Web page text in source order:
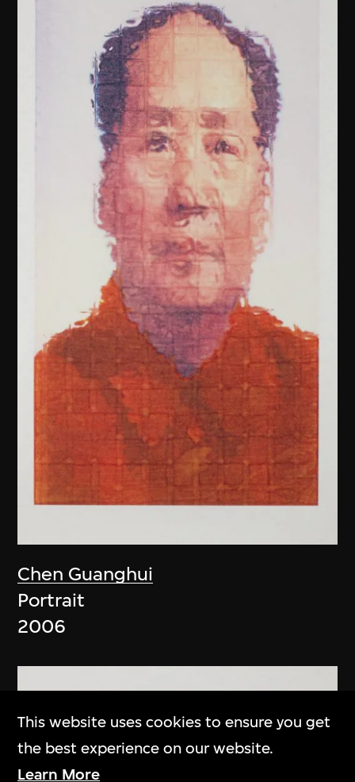
Chen Guanghui
Portrait
2006
This website uses cookies to ensure you get
the best experience on our website.
Learn More